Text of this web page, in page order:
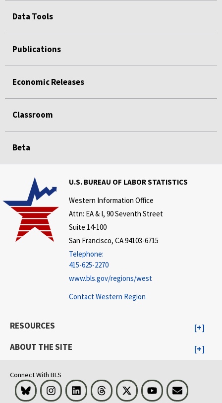
Data Tools
Publications
Economic Releases
Classroom
Beta
U.S. BUREAU OF LABOR STATISTICS
Western Information Office
Attn: EA & I, 90 Seventh Street
Suite 14-100
San Francisco, CA 94103-6715
Telephone:
415-625-2270
www.bls.gov/regions/west
Contact Western Region
RESOURCES
ABOUT THE SITE
Connect With BLS
Bluesky InstagramLinkedInThreads Visit BLS on XYoutubeEmail